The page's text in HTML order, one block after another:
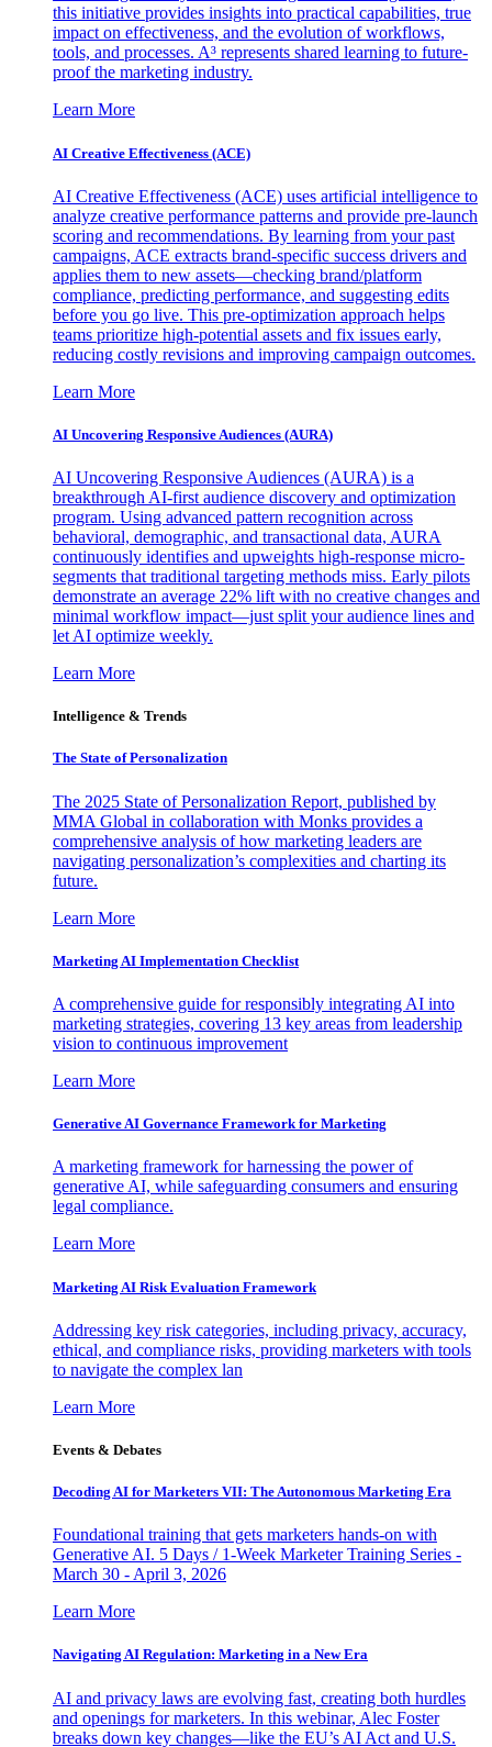
this initiative provides insights into practical capabilities, true
impact on effectiveness, and the evolution of workflows,
tools, and processes. A³ represents shared learning to future-
proof the marketing industry.
Learn More
AI Creative Effectiveness (ACE)
AI Creative Effectiveness (ACE) uses artificial intelligence to
analyze creative performance patterns and provide pre-launch
scoring and recommendations. By learning from your past
campaigns, ACE extracts brand-specific success drivers and
applies them to new assets—checking brand/platform
compliance, predicting performance, and suggesting edits
before you go live. This pre-optimization approach helps
teams prioritize high-potential assets and fix issues early,
reducing costly revisions and improving campaign outcomes.
Learn More
AI Uncovering Responsive Audiences (AURA)
AI Uncovering Responsive Audiences (AURA) is a
breakthrough AI-first audience discovery and optimization
program. Using advanced pattern recognition across
behavioral, demographic, and transactional data, AURA
continuously identifies and upweights high-response micro-
segments that traditional targeting methods miss. Early pilots
demonstrate an average 22% lift with no creative changes and
minimal workflow impact—just split your audience lines and
let AI optimize weekly.
Learn More
Intelligence & Trends
The State of Personalization
The 2025 State of Personalization Report, published by
MMA Global in collaboration with Monks provides a
comprehensive analysis of how marketing leaders are
navigating personalization’s complexities and charting its
future.
Learn More
Marketing AI Implementation Checklist
A comprehensive guide for responsibly integrating AI into
marketing strategies, covering 13 key areas from leadership
vision to continuous improvement
Learn More
Generative AI Governance Framework for Marketing
A marketing framework for harnessing the power of
generative AI, while safeguarding consumers and ensuring
legal compliance.
Learn More
Marketing AI Risk Evaluation Framework
Addressing key risk categories, including privacy, accuracy,
ethical, and compliance risks, providing marketers with tools
to navigate the complex lan
Learn More
Events & Debates
Decoding AI for Marketers VII: The Autonomous Marketing Era
Foundational training that gets marketers hands-on with
Generative AI. 5 Days / 1-Week Marketer Training Series -
March 30 - April 3, 2026
Learn More
Navigating AI Regulation: Marketing in a New Era
AI and privacy laws are evolving fast, creating both hurdles
and openings for marketers. In this webinar, Alec Foster
breaks down key changes—like the EU’s AI Act and U.S.